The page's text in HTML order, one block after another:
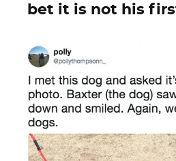
bet it is not his